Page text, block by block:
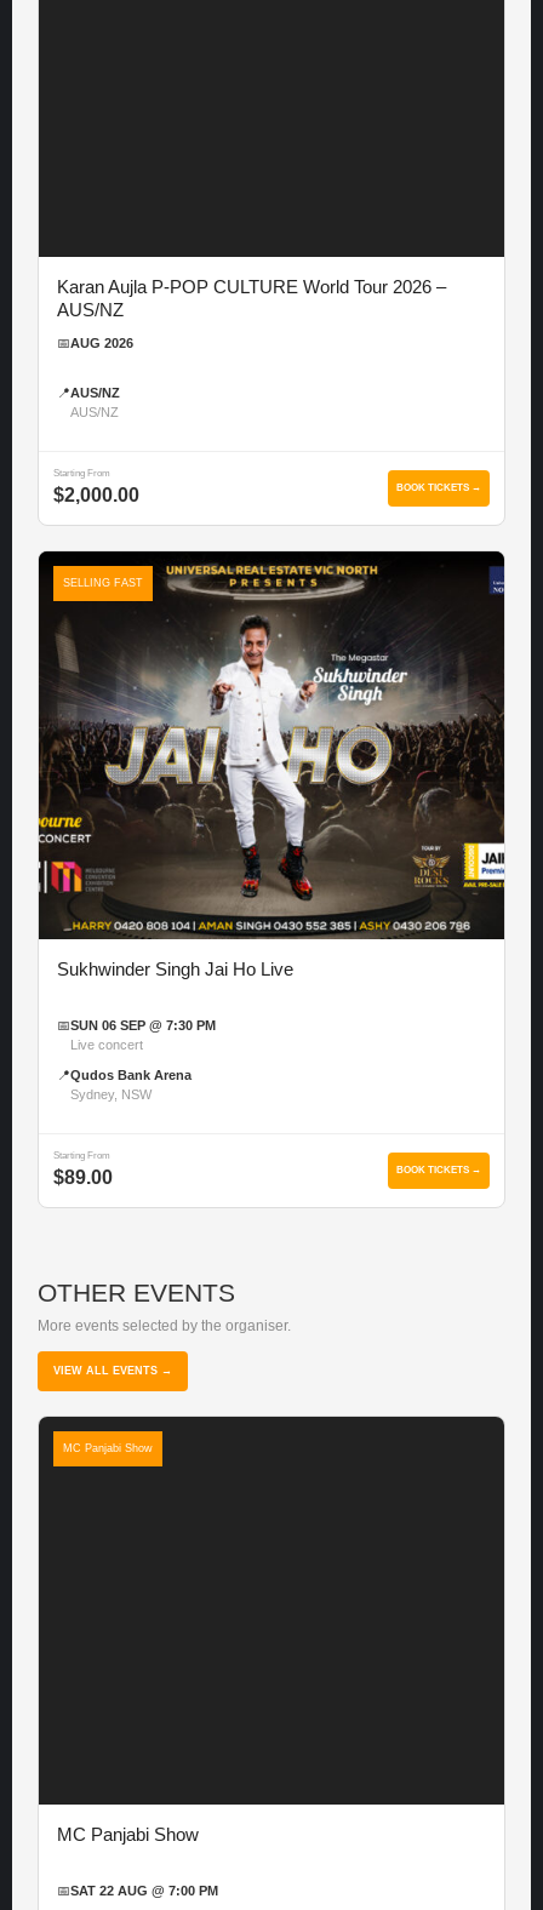
Karan Aujla P-POP CULTURE World Tour 2026 –
AUS/NZ
📅AUG 2026
📍AUS/NZ
AUS/NZ
Starting From
$2,000.00 BOOK TICKETS →
SELLING FAST
Sukhwinder Singh Jai Ho Live
📅SUN 06 SEP @ 7:30 PM
Live concert
📍Qudos Bank Arena
Sydney, NSW
Starting From
$89.00 BOOK TICKETS →
OTHER EVENTS
More events selected by the organiser.
VIEW ALL EVENTS →
MC Panjabi Show
MC Panjabi Show
📅SAT 22 AUG @ 7:00 PM